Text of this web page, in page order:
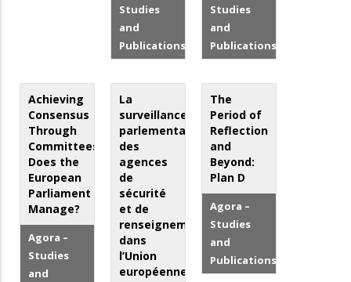
Studies
and
Publications
Studies
and
Publications
Achieving
Consensus
Through
Committees:
Does the
European
Parliament
Manage?
Agora –
Studies
and
La
surveillance
parlementaire
des
agences
de
sécurité
et de
renseignement
dans
l’Union
européenne
The
Period of
Reflection
and
Beyond:
Plan D
Agora –
Studies
and
Publications